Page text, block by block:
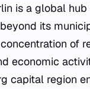
is a global
its
of
economic
capital region